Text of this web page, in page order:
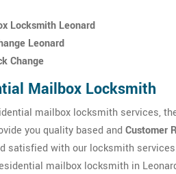
Locksmith Leonard
Leonard
Change
Mailbox Locksmith
mailbox locksmith services,
you quality based and Customer
satisfied with our locksmith
mailbox locksmith in